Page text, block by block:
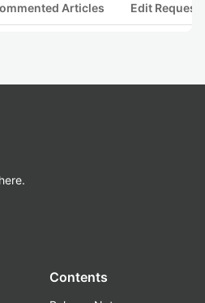
Articles Edit
Contents